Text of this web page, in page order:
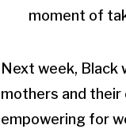
moment of
Next week, Black
mothers and their
empowering for